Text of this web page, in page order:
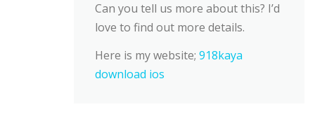
Can you tell us more about this? I’d
love to find out more details.
Here is my website; 918kaya
download ios